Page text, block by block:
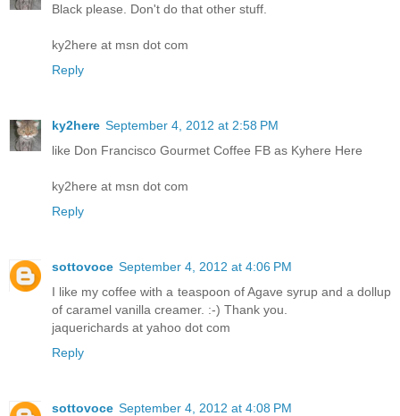
Black please. Don't do that other stuff.
ky2here at msn dot com
Reply
ky2here September 4, 2012 at 2:58 PM
like Don Francisco Gourmet Coffee FB as Kyhere Here
ky2here at msn dot com
Reply
sottovoce September 4, 2012 at 4:06 PM
I like my coffee with a teaspoon of Agave syrup and a dollup
of caramel vanilla creamer. :-) Thank you.
jaquerichards at yahoo dot com
Reply
sottovoce September 4, 2012 at 4:08 PM